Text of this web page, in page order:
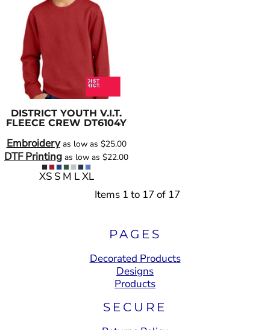
DISTRICT YOUTH V.I.T.
FLEECE CREW DT6104Y
Embroideryas low as $25.00
DTF Printing as low as $22.00
XS S M L XL
Items 1 to 17 of 17
PAGES
Decorated Products
Designs
Products
SECURE